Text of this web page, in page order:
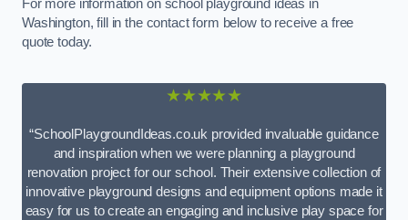
For more information on school playground ideas in
Washington, fill in the contact form below to receive a free
quote today.
★★★★★
“SchoolPlaygroundIdeas.co.uk provided invaluable guidance
and inspiration when we were planning a playground
renovation project for our school. Their extensive collection of
innovative playground designs and equipment options made it
easy for us to create an engaging and inclusive play space for